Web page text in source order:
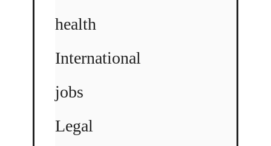
health
International
jobs
Legal